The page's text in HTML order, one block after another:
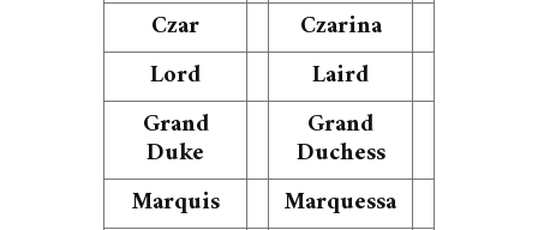
Czar
Czarina
Lord
Laird
Grand
Duke
Grand
Duchess
Marquis
Marquessa